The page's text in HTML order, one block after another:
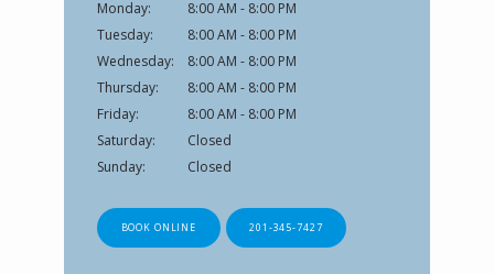
Monday:
8:00 AM - 8:00 PM
Tuesday:
8:00 AM - 8:00 PM
Wednesday:
8:00 AM - 8:00 PM
Thursday:
8:00 AM - 8:00 PM
Friday:
8:00 AM - 8:00 PM
Saturday:
Closed
Sunday:
Closed
BOOK ONLINE 201-345-7427